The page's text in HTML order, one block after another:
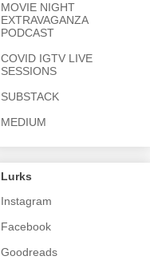
MOVIE NIGHT
EXTRAVAGANZA
PODCAST
COVID IGTV LIVE
SESSIONS
SUBSTACK
MEDIUM
Lurks
Instagram
Facebook
Goodreads